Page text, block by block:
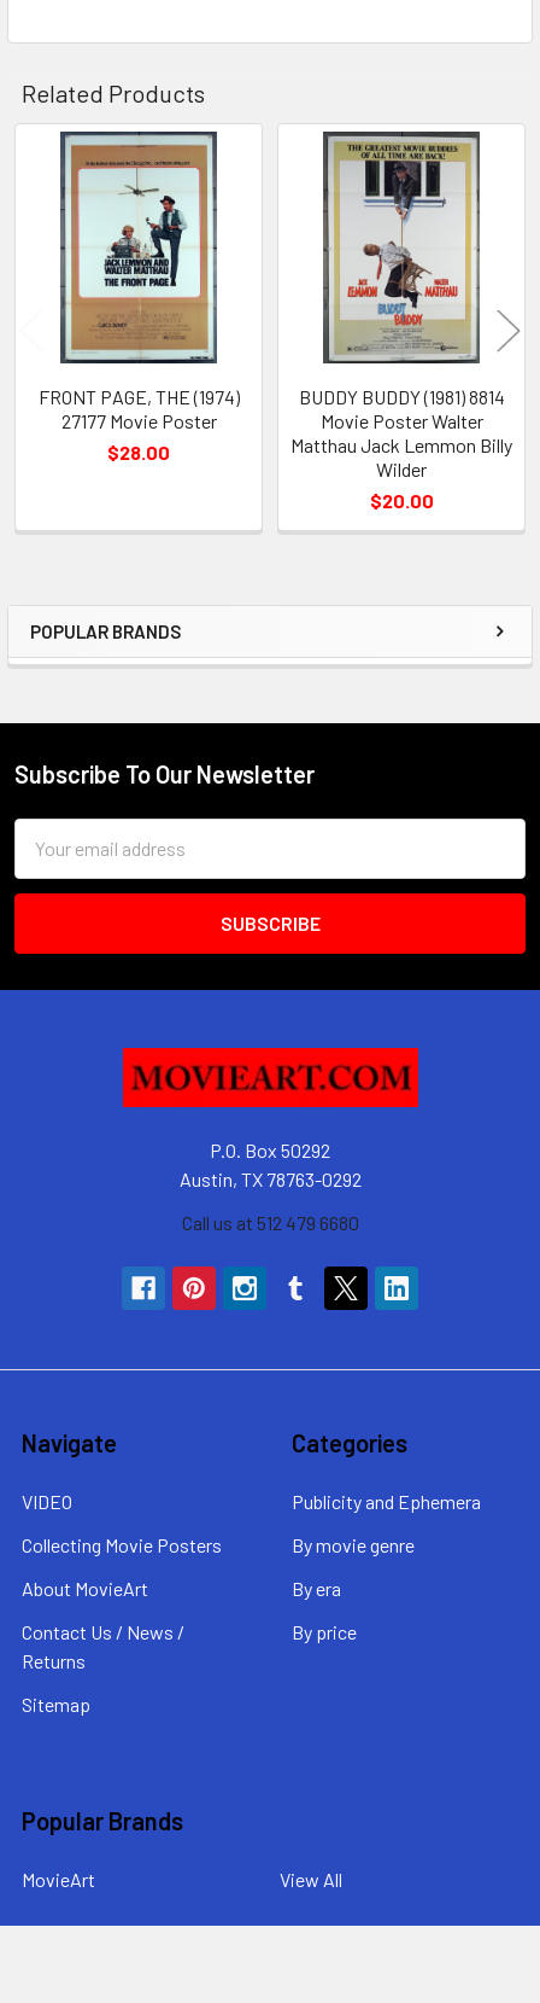
Sidebar
POPULAR BRANDS
Related Products
Related
Products
FRONT PAGE, THE (1974)
27177 Movie Poster
$28.00
BUDDY BUDDY (1981) 8814
Movie Poster Walter
Matthau Jack Lemmon Billy
Wilder
$20.00
Footer
Subscribe To Our Newsletter
Address
P.O. Box 50292
Austin, TX 78763-0292
Call us at 512 479 6680
Navigate
VIDEO
Collecting Movie Posters
About MovieArt
Contact Us / News /
Returns
Sitemap
Categories
Publicity and Ephemera
By movie genre
By era
By price
Popular Brands
MovieArt View All